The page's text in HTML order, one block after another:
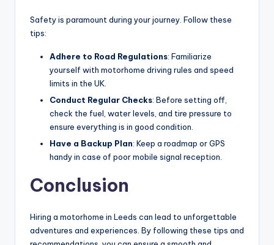
Safety is paramount during your journey. Follow these
tips:
Adhere to Road Regulations: Familiarize
yourself with motorhome driving rules and speed
limits in the UK.
Conduct Regular Checks: Before setting off,
check the fuel, water levels, and tire pressure to
ensure everything is in good condition.
Have a Backup Plan: Keep a roadmap or GPS
handy in case of poor mobile signal reception.
Conclusion
Hiring a motorhome in Leeds can lead to unforgettable
adventures and experiences. By following these tips and